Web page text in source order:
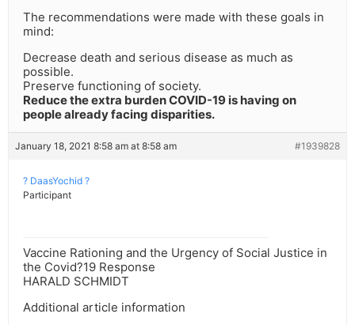
The recommendations were made with these goals in
mind:
Decrease death and serious disease as much as
possible.
Preserve functioning of society.
Reduce the extra burden COVID-19 is having on
people already facing disparities.
January 18, 2021 8:58 am at 8:58 am #1939828
? DaasYochid ?
Participant
Vaccine Rationing and the Urgency of Social Justice in
the Covid?19 Response
HARALD SCHMIDT
Additional article information